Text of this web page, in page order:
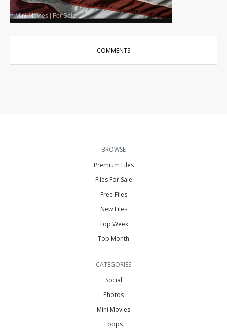
Mini Movies For Sale
COMMENTS
BROWSE
Premium Files
Files For Sale
Free Files
New Files
Top Week
Top Month
CATEGORIES
Social
Photos
Mini Movies
Loops